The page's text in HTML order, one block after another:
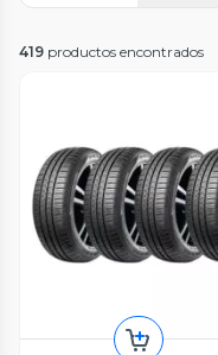
419 productos encontrados